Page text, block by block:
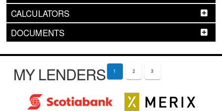
CALCULATORS
DOCUMENTS
MY LENDERS 1 2 3